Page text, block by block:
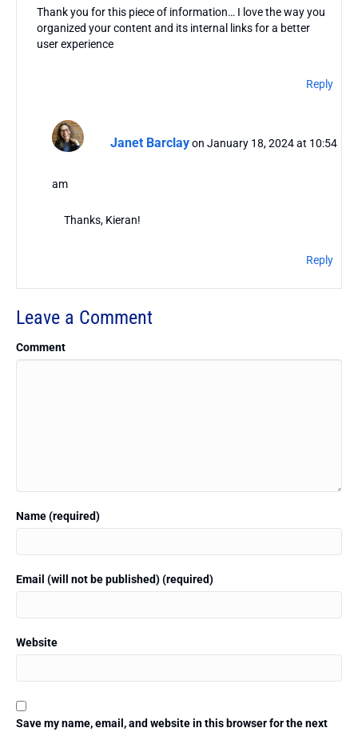
Thank you for this piece of information… I love the way you
organized your content and its internal links for a better
user experience
Reply
Janet Barclay on January 18, 2024 at 10:54
am
Thanks, Kieran!
Reply
Leave a Comment
Comment
Name (required)
Email (will not be published) (required)
Website
Save my name, email, and website in this browser for the next